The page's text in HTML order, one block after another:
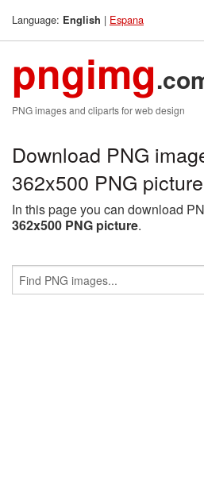
Language: English | Espana
pngimg
PNG images and cliparts for web design
Download PNG
362x500 PNG picture
In this page you can download
362x500 PNG picture.